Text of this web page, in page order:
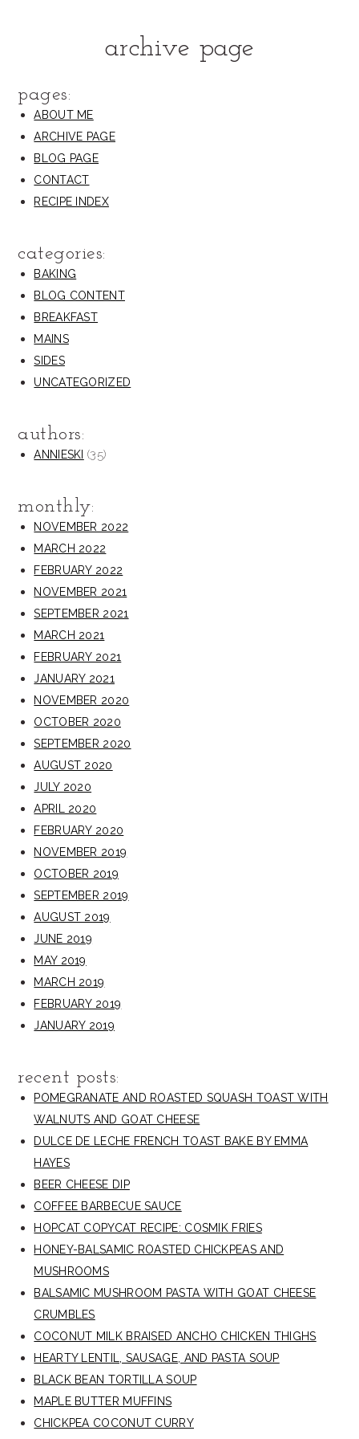
archive page
pages:
ABOUT ME
ARCHIVE PAGE
BLOG PAGE
CONTACT
RECIPE INDEX
categories:
BAKING
BLOG CONTENT
BREAKFAST
MAINS
SIDES
UNCATEGORIZED
authors:
ANNIESKI (35)
monthly:
NOVEMBER 2022
MARCH 2022
FEBRUARY 2022
NOVEMBER 2021
SEPTEMBER 2021
MARCH 2021
FEBRUARY 2021
JANUARY 2021
NOVEMBER 2020
OCTOBER 2020
SEPTEMBER 2020
AUGUST 2020
JULY 2020
APRIL 2020
FEBRUARY 2020
NOVEMBER 2019
OCTOBER 2019
SEPTEMBER 2019
AUGUST 2019
JUNE 2019
MAY 2019
MARCH 2019
FEBRUARY 2019
JANUARY 2019
recent posts:
POMEGRANATE AND ROASTED SQUASH TOAST WITH
WALNUTS AND GOAT CHEESE
DULCE DE LECHE FRENCH TOAST BAKE BY EMMA
HAYES
BEER CHEESE DIP
COFFEE BARBECUE SAUCE
HOPCAT COPYCAT RECIPE: COSMIK FRIES
HONEY-BALSAMIC ROASTED CHICKPEAS AND
MUSHROOMS
BALSAMIC MUSHROOM PASTA WITH GOAT CHEESE
CRUMBLES
COCONUT MILK BRAISED ANCHO CHICKEN THIGHS
HEARTY LENTIL, SAUSAGE, AND PASTA SOUP
BLACK BEAN TORTILLA SOUP
MAPLE BUTTER MUFFINS
CHICKPEA COCONUT CURRY